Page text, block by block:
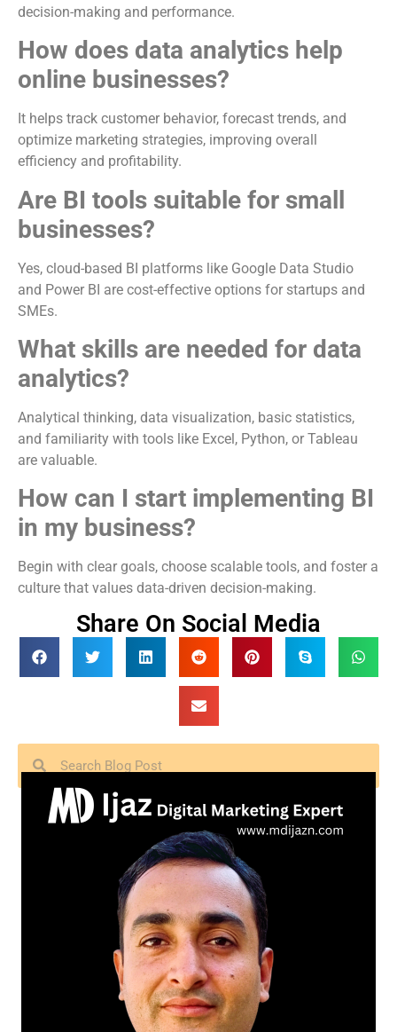
decision-making and performance.
How does data analytics help
online businesses?
It helps track customer behavior, forecast trends, and
optimize marketing strategies, improving overall
efficiency and profitability.
Are BI tools suitable for small
businesses?
Yes, cloud-based BI platforms like Google Data Studio
and Power BI are cost-effective options for startups and
SMEs.
What skills are needed for data
analytics?
Analytical thinking, data visualization, basic statistics,
and familiarity with tools like Excel, Python, or Tableau
are valuable.
How can I start implementing BI
in my business?
Begin with clear goals, choose scalable tools, and foster a
culture that values data-driven decision-making.
Share On Social Media